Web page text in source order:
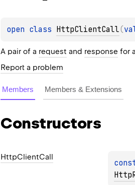
open class HttpClientCall(
A pair of a request and response for
Report a problem
Members Members & Extensions
Constructors
HttpClientCall